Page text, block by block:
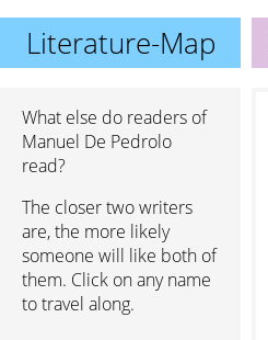
Literature-Map
What else do readers of
Manuel De Pedrolo
read?
The closer two writers
are, the more likely
someone will like both of
them. Click on any name
to travel along.